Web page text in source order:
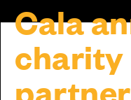
Cala
charity